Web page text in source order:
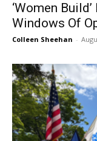
‘Women
Windows Of
Colleen Sheehan -